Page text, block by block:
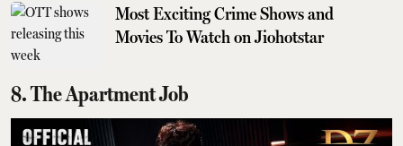
Most Exciting Crime Shows and
Movies To Watch on Jiohotstar
8. The Apartment Job